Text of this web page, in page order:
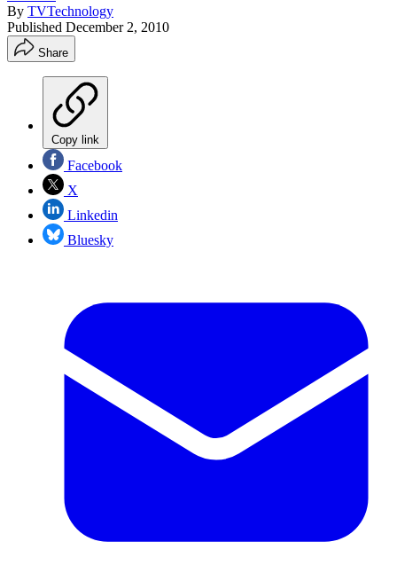
By TVTechnology
Published December 2, 2010
Share
Copy link
Facebook
X
Linkedin
Bluesky